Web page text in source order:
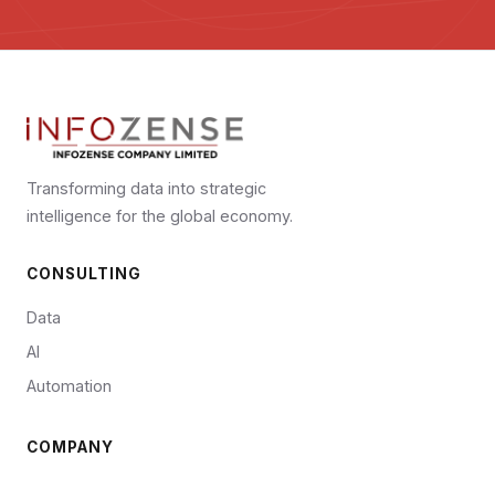
Transforming data into strategic
intelligence for the global economy.
CONSULTING
Data
AI
Automation
COMPANY